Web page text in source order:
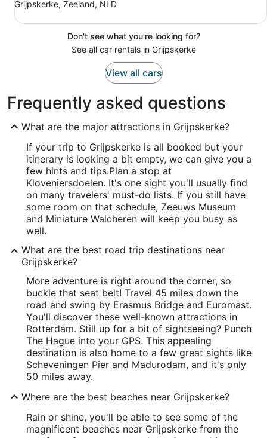
Grijpskerke, Zeeland, NLD
Don't see what you're looking for?
See all car rentals in Grijpskerke
View all cars
Frequently asked questions
What are the major attractions in Grijpskerke?
If your trip to Grijpskerke is all booked but your
itinerary is looking a bit empty, we can give you a
few hints and tips.Plan a stop at
Kloveniersdoelen. It's one sight you'll usually find
on many travelers' must-do lists. If you still have
some room on that schedule, Zeeuws Museum
and Miniature Walcheren will keep you busy as
well.
What are the best road trip destinations near
Grijpskerke?
More adventure is right around the corner, so
buckle that seat belt! Travel 45 miles down the
road and swing by Erasmus Bridge and Euromast.
You'll discover these well-known attractions in
Rotterdam. Still up for a bit of sightseeing? Punch
The Hague into your GPS. This appealing
destination is also home to a few great sights like
Scheveningen Pier and Madurodam, and it's only
50 miles away.
Where are the best beaches near Grijpskerke?
Rain or shine, you'll be able to see some of the
magnificent beaches near Grijpskerke from the